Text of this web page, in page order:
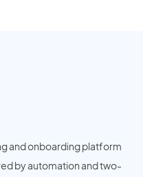
and onboarding platform
by automation and two-